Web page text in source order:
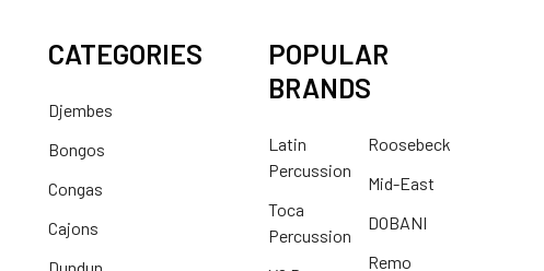
CATEGORIES
Djembes
Bongos
Congas
Cajons
POPULAR
BRANDS
Latin
Percussion
Toca
Percussion
Roosebeck
Mid-East
DOBANI
Remo